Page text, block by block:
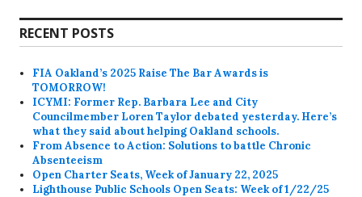
RECENT POSTS
FIA Oakland’s 2025 Raise The Bar Awards is
TOMORROW!
ICYMI: Former Rep. Barbara Lee and City
Councilmember Loren Taylor debated yesterday. Here’s
what they said about helping Oakland schools.
From Absence to Action: Solutions to battle Chronic
Absenteeism
Open Charter Seats, Week of January 22, 2025
Lighthouse Public Schools Open Seats: Week of 1/22/25